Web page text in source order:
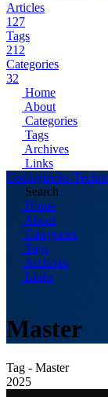
Articles
127
Tags
212
Categories
32
Home
About
Categories
Tags
Archives
Links
Codingtricks-
Search
Home
About
Categories
Tags
Archives
Links
Master
Tag - Master
2025